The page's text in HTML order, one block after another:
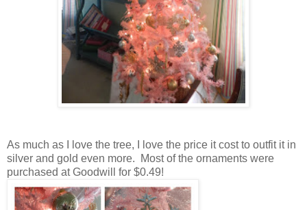
As much as I love the tree, I love the price it cost to outfit it in
silver and gold even more. Most of the ornaments were
purchased at Goodwill for $0.49!